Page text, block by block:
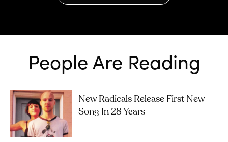
People Are Reading
New Radicals Release First New
Song In 28 Years